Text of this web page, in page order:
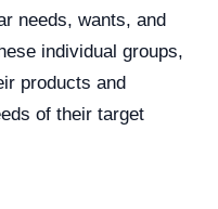
needs, wants, and
individual groups,
products and
of their target